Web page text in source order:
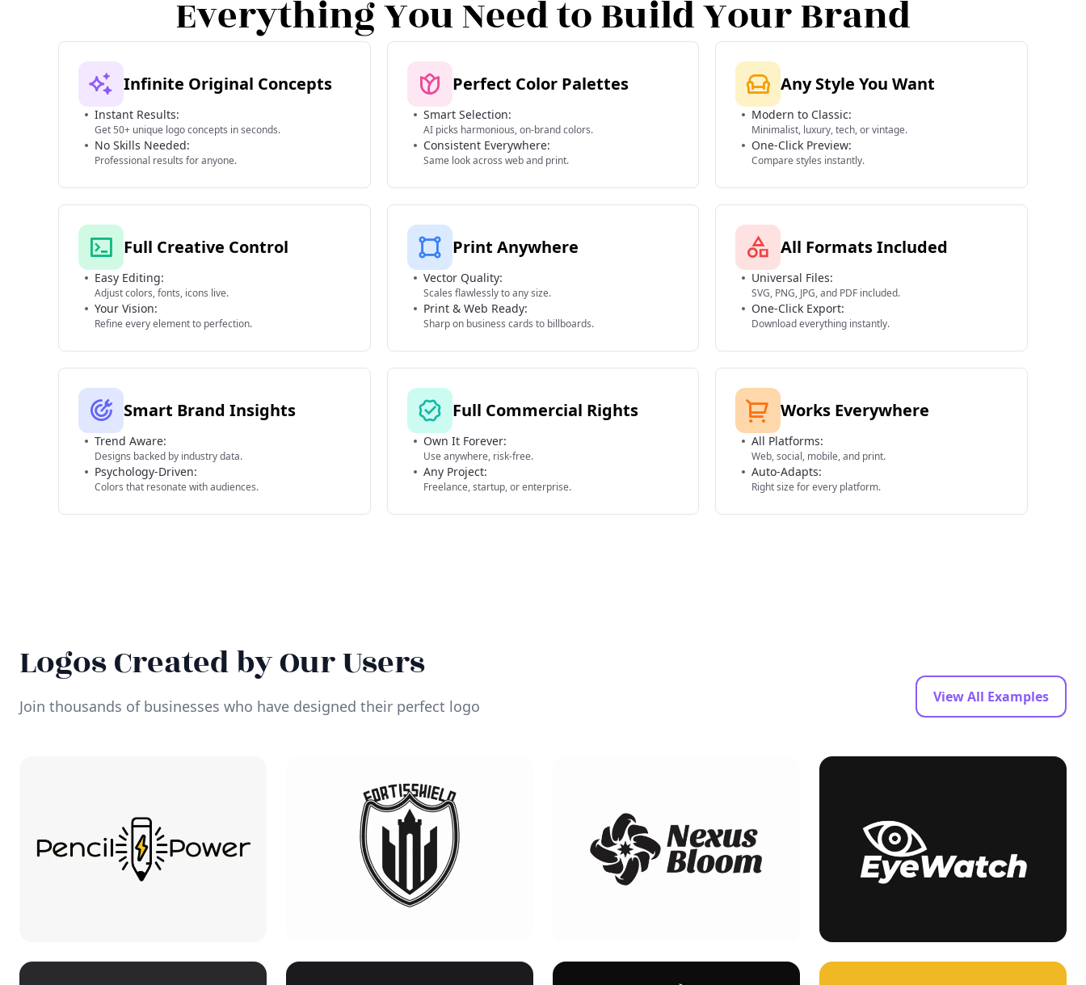
Everything You Need to Build Your Brand
Infinite Original Concepts
Instant Results:
Get 50+ unique logo concepts in seconds.
No Skills Needed:
Professional results for anyone.
Perfect Color Palettes
Smart Selection:
AI picks harmonious, on-brand colors.
Consistent Everywhere:
Same look across web and print.
Any Style You Want
Modern to Classic:
Minimalist, luxury, tech, or vintage.
One-Click Preview:
Compare styles instantly.
Full Creative Control
Easy Editing:
Adjust colors, fonts, icons live.
Your Vision:
Refine every element to perfection.
Print Anywhere
Vector Quality:
Scales flawlessly to any size.
Print & Web Ready:
Sharp on business cards to billboards.
All Formats Included
Universal Files:
SVG, PNG, JPG, and PDF included.
One-Click Export:
Download everything instantly.
Smart Brand Insights
Trend Aware:
Designs backed by industry data.
Psychology-Driven:
Colors that resonate with audiences.
Full Commercial Rights
Own It Forever:
Use anywhere, risk-free.
Any Project:
Freelance, startup, or enterprise.
Works Everywhere
All Platforms:
Web, social, mobile, and print.
Auto-Adapts:
Right size for every platform.
Logos Created by Our Users
Join thousands of businesses who have designed their perfect logo View All Examples